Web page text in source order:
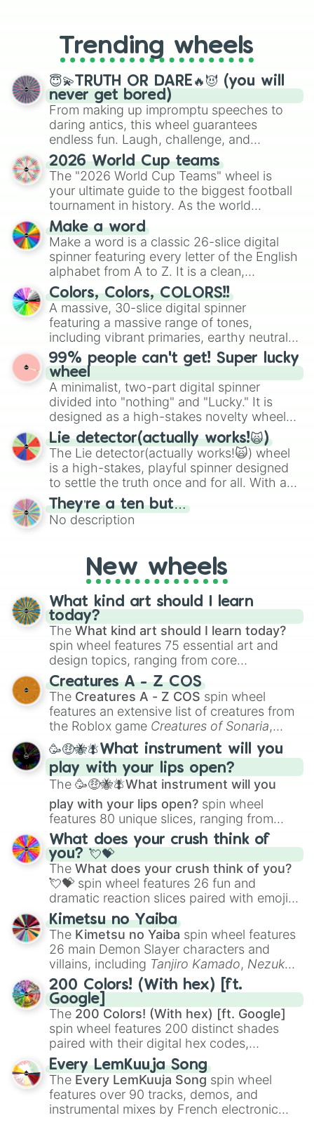
9.8/10
9.7/10
9.6/10
9.5/10
9.4/10
9.3/10
9.2/10
9.1/10
9/10
8.9/10
8.8/10
8.7/10
8.6/10
8.5/10
8.4/10
8.3/10
8.2/10
8.1/10
8/10
7.9/10
7.8/10
7.7/10
7.6/10
7.5/10
7.4/10
7.3/10
7.2/10
7.1/10
7/10
6.9/10
6.8/10
6.7/10
6.6/10
6.5/10
6.4/10
6.3/10
5.8/10
5.7/10
5.6/10
5.5/10
5.4/10
5.3/10
5.2/10
5.1/10
5/10
4.9/10
4.8/10
4.7/10
4.6/10
4.5/10
4.4/10
4.3/10
4.2/10
4.1/10
4/10
3.9/10
3.8/10
3.7/10
3.6/10
3.5/10
3.4/10
3.3/10
3.2/10
3.1/10
3/10
2.9/10
2.8/10
2.7/10
2.6/10
2.5/10
2.4/10
2.3/10
2.2/10
2.1/10
replacing your long-lost Twister
spinner, you will find many handy
spinner wheels here.
Trending wheels
😇💫TRUTH OR DARE🔥😈 (you will
never get bored)
From making up impromptu speeches to
daring antics, this wheel guarantees
endless fun. Laugh, challenge, and
discover new sides of your friends. Who's
ready for a spin?
2026 World Cup teams
The "2026 World Cup Teams" wheel is
your ultimate guide to the biggest football
tournament in history. As the world
prepares for the 2026 expansion, this
wheel features all 48 nations that have
secured their spots in the United States,
Mexico, and Canada.
Make a word
Make a word is a classic 26-slice digital
spinner featuring every letter of the English
alphabet from A to Z. It is a clean,
straightforward tool designed for literacy
exercises, creative brainstorming, and
randomized word games. Idea for use:
Give your next game night a twist by using
the wheel to pick a random starting letter
for Scattergories, or spin it multiple times
to create an acronym that players must
turn into a funny phrase.
Colors, Colors, COLORS!!
A massive, 30-slice digital spinner
featuring a massive range of tones,
including vibrant primaries, earthy neutrals,
and soft pastels like Vermilion, Hazel,
Emerald, Aquamarine, Bubblegum, and
various shades of gray. It is built for
maximum variety when you need a highly
specific color selection.
99% people can't get! Super lucky
wheel
A minimalist, two-part digital spinner
divided into "nothing" and "Lucky." It is
designed as a high-stakes novelty wheel
for testing your luck against brutal odds.
Lie detector(actually works!🙀)
The Lie detector(actually works!🙀) wheel
is a high-stakes, playful spinner designed
to settle the truth once and for all. With a
bold, dramatic aesthetic, this wheel
features a mix of definitive judgments and
mysterious possibilities to keep everyone
They’re a ten but…
No description
New wheels
What kind art should I learn
today?
The What kind art should I learn today?
spin wheel features 75 essential art and
design topics, ranging from core
techniques like
Anatomy,Perspective
Color Theoryto specialized skills like
Creature Design , 2D Animation , and
Portfolio Building.
Creatures A - Z COS
The Creatures A - Z COS spin wheel
features an extensive list of creatures from
the Roblox game Creatures of Sonaria,
spanning fromAdharcaiin Boreal Warden
andCorvuraxall the way toYggdragstyx,
Zwevealisk, and various Wardens.
🥳🤑🐝🪰What instrument will you
play with your lips open?
The 🥳🤑🐝🪰What instrument will you
play with your lips open? spin wheel
features 80 unique slices, ranging from
traditional wind instruments like the Flute
Saxophone, andTromboneto unusual
musical prompts like theJaw Harp,Nose
flute (with lips open), andKazoo.
What does your crush think of
you? 💘💝
The What does your crush think of you?
💘💝 spin wheel features 26 fun and
dramatic reaction slices paired with emojis,
ranging from sweet options like
you,😇 your an angel, and 😊 sweet
to
chaotic predictions like🤨 sus,🫥 I don't
even knew you existed , and🤪 crazy.
Kimetsu no Yaiba
The Kimetsu no Yaiba spin wheel features
26 main Demon Slayer characters and
villains, including Tanjiro Kamado, Nezuko
Kamado, the Nine Hashira likeKyojuro
RengokuandGiyu Tomioka, and powerful
demons likeMuzan Kibutsuji,Akaza, and
Kokushibo
200 Colors! (With hex) [ft.
Google]
The 200 Colors! (With hex) [ft. Google]
spin wheel features 200 distinct shades
paired with their digital hex codes,
spanning the entire color spectrum from
vibrant tones like#FF0800(Candy Apple
Red),#39FF14(Neon Green), and
#007FFF(Azure Blue) to neutral shades
like#F5F5DC(Beige), #B76E79(Rose
Every LemKuuja Song
The Every LemKuuja Song spin wheel
features over 90 tracks, demos, and
instrumental mixes by French electronic